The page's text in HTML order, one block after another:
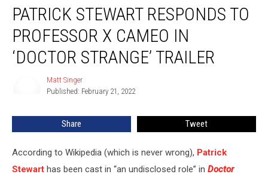
Stewart
Responds
Professor
Strange’
PATRICK STEWART RESPONDS TO
PROFESSOR X CAMEO IN
‘DOCTOR STRANGE’ TRAILER
Matt Singer
Published: February 21, 2022
Share Tweet
According to Wikipedia (which is never wrong), Patrick
Stewart has been cast in “an undisclosed role” in Doctor